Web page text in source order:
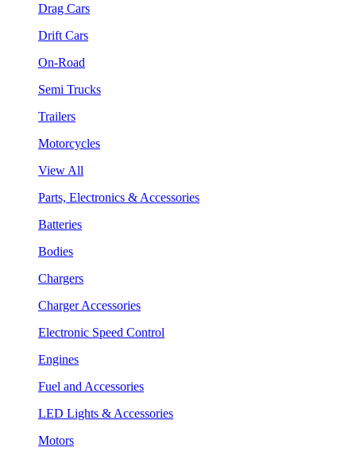
Drag Cars
Drift Cars
On-Road
Semi Trucks
Trailers
Motorcycles
View All
Parts, Electronics & Accessories
Batteries
Bodies
Chargers
Charger Accessories
Electronic Speed Control
Engines
Fuel and Accessories
LED Lights & Accessories
Motors